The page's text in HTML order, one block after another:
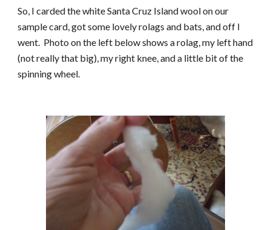
So, I carded the white Santa Cruz Island wool on our
sample card, got some lovely rolags and bats, and off I
went.  Photo on the left below shows a rolag, my left hand
(not really that big), my right knee, and a little bit of the
spinning wheel.